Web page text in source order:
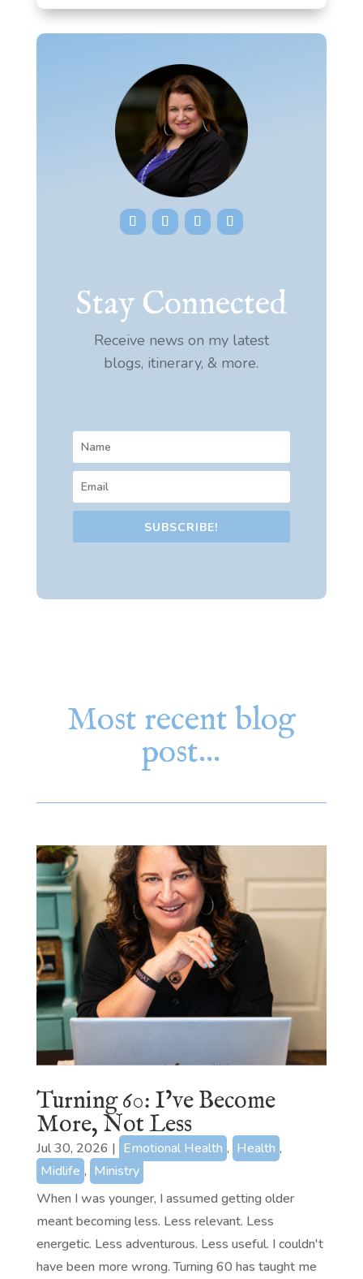
Stay Connected
Receive news on my latest
blogs, itinerary, & more.
SUBSCRIBE!
Most recent blog
post…
Turning 60: I’ve Become
More, Not Less
Jul 30, 2026 | Emotional Health , Health ,
Midlife , Ministry
When I was younger, I assumed getting older
meant becoming less. Less relevant. Less
energetic. Less adventurous. Less useful. I couldn't
have been more wrong. Turning 60 has taught me